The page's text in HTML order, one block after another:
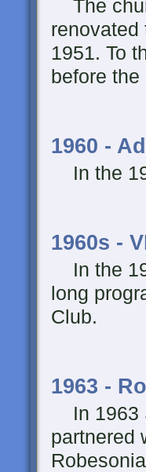
The
renovated
1951. To
before the
1960 -
In the
1960s -
In the
long
Club.
1963 -
In 1963
partnered